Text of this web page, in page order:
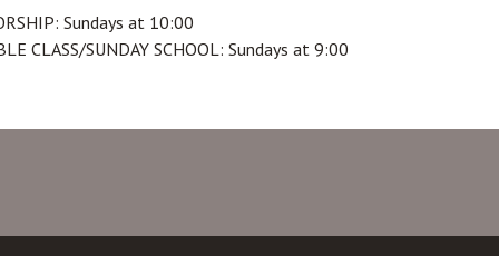
Sundays at 10:00
CLASS/SUNDAY SCHOOL: Sundays at 9:00